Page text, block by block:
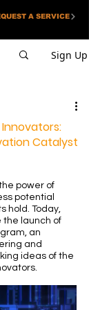
A SERVICE
Sign Up
Catalyst
power of
potential
hold. Today,
launch of
an
and
ideas of the